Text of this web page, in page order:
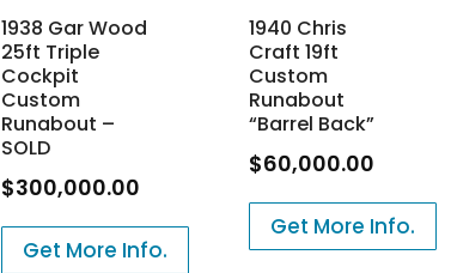
1938 Gar Wood
25ft Triple
Cockpit
Custom
Runabout –
SOLD
$300,000.00
Get More Info.
1940 Chris
Craft 19ft
Custom
Runabout
“Barrel Back”
$60,000.00
Get More Info.